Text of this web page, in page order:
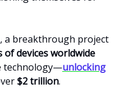
a breakthrough project
of devices worldwide
technology—unlocking
$2 trillion.